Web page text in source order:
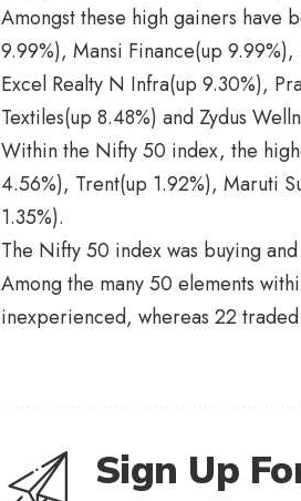
Amongst these high gainers have
9.99%), Mansi Finance(up
Excel Realty N Infra(up 9.30%),
Textiles(up 8.48%) and Zydus
Within the Nifty 50 index, the
4.56%), Trent(up 1.92%), Maruti
1.35%).
The Nifty 50 index was buying
Among the many 50 elements
inexperienced, whereas 22
Sign Up